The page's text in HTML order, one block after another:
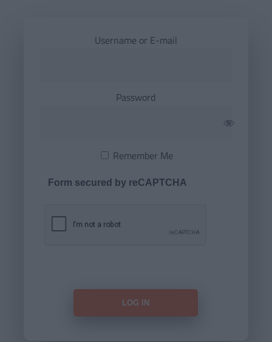
Username or E-mail
Password
Remember Me
Form secured by reCAPTCHA